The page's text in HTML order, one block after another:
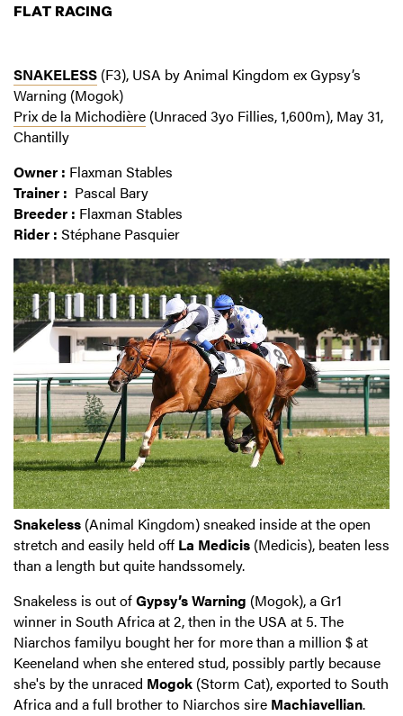
FLAT RACING
SNAKELESS (F3), USA by Animal Kingdom ex Gypsy’s
Warning (Mogok)
Prix de la Michodière (Unraced 3yo Fillies, 1,600m), May 31,
Chantilly
Owner : Flaxman Stables
Trainer : Pascal Bary
Breeder : Flaxman Stables
Rider : Stéphane Pasquier
Snakeless (Animal Kingdom) sneaked inside at the open
stretch and easily held off La Medicis (Medicis), beaten less
than a length but quite handssomely.
Snakeless is out ofGypsy’s Warning (Mogok), a Gr1
winner in South Africa at 2, then in the USA at 5. The
Niarchos familyu bought her for more than a million $ at
Keeneland when she entered stud, possibly partly because
she's by the unraced Mogok (Storm Cat), exported to South
Africa and a full brother to Niarchos sire Machiavellian.